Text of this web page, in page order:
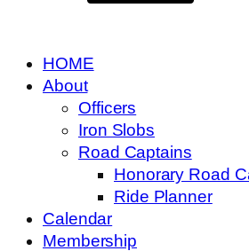
HOME
About
Officers
Iron Slobs
Road Captains
Honorary Road
Ride Planner
Calendar
Membership